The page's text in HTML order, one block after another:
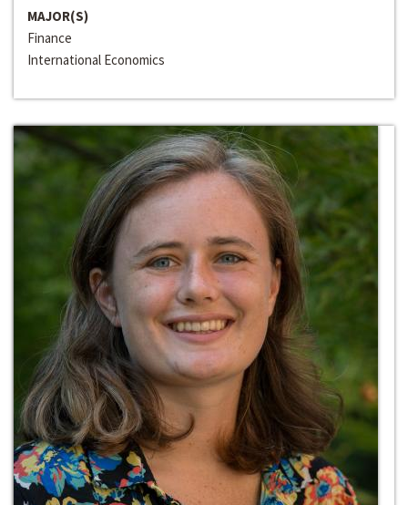
MAJOR(S)
Finance
International Economics